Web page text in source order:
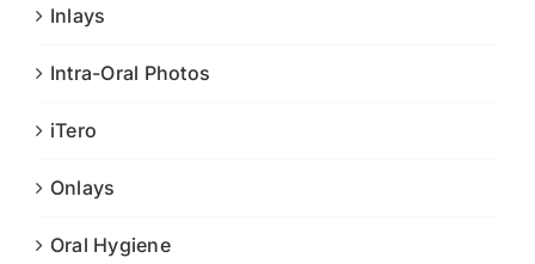
Inlays
Intra-Oral Photos
iTero
Onlays
Oral Hygiene